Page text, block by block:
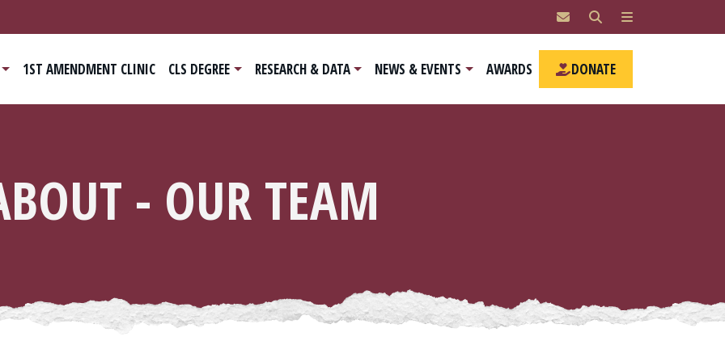
navigation
1ST AMENDMENT CLINIC CLS DEGREE RESEARCH & DATA NEWS & EVENTS AWARDS DONATE
- OUR TEAM